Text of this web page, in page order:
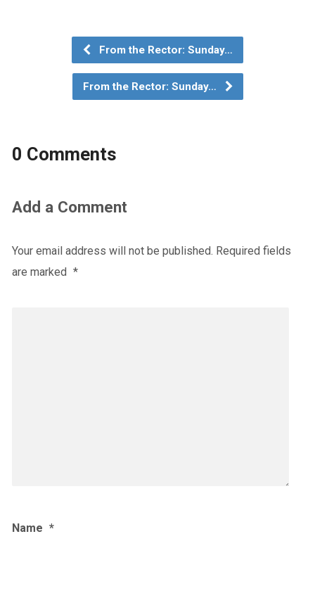
From the Rector: Sunday…
From the Rector: Sunday…
0 Comments
Add a Comment
Your email address will not be published. Required fields
are marked *
Name *